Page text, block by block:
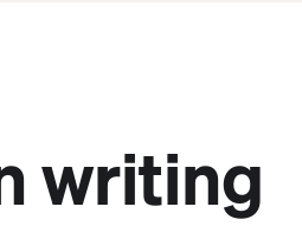
writing